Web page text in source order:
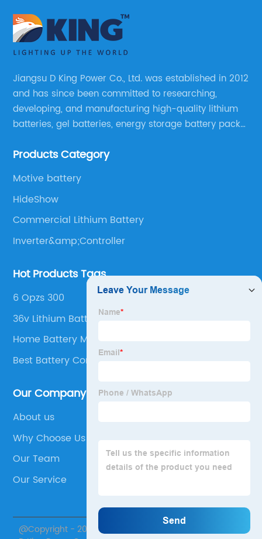
Jiangsu D King Power Co., Ltd. was established in 2012
and has since been committed to researching,
developing, and manufacturing high-quality lithium
batteries, gel batteries, energy storage battery packs,
batteries, OPzV batteries, solar panels, solar inverters,
Products Category
Motive battery
HideShow
Commercial Lithium Battery
Inverter&amp;Controller
Hot Products Tags
6 Opzs 300
36v Lithium Battery Golf Cart
Home Battery Manufacturers
Best Battery Company For Inverter
Our Company
About us
Why Choose Us
Our Team
Our Service
@Copyright - 2020-2023 : All Rights Reserved. Jiangsu